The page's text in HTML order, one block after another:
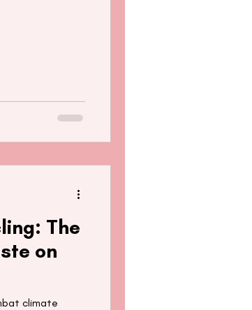
The
on
climate